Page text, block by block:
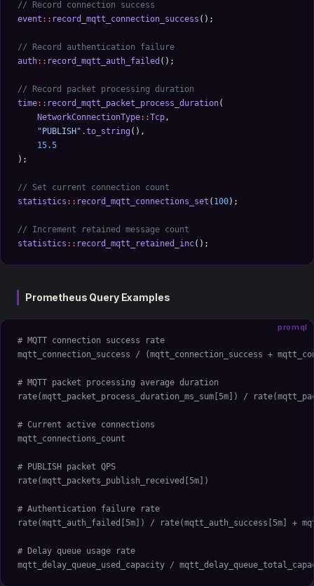
// Record connection success
event :: record_mqtt_connection_success ();
// Record authentication failure
auth:: record_mqtt_auth_failed ();
// Record packet processing duration
time:: record_mqtt_packet_process_duration(
    NetworkConnectionType
::Tcp,
    "PUBLISH"
.to_string(),
    15.5
);
// Set current connection count
statistics :: record_mqtt_connections_set ( 100);
// Increment retained message count
statistics :: record_mqtt_retained_inc();
Prometheus Query Examples
promql
# MQTT connection success rate
mqtt_connection_success / (mqtt_connection_success +
# MQTT packet processing average duration
rate(mqtt_packet_process_duration_ms_sum[5m]) /
# Current active connections
mqtt_connections_count
# PUBLISH packet QPS
rate(mqtt_packets_publish_received[5m])
# Authentication failure rate
rate(mqtt_auth_failed[5m]) / rate(mqtt_auth_success[5m] +
# Delay queue usage rate
mqtt_delay_queue_used_capacity /